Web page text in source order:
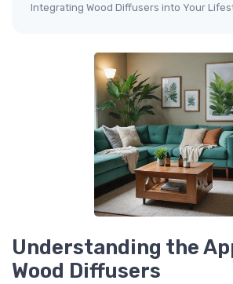
Integrating Wood Diffusers into Your
Understanding the
Wood Diffusers